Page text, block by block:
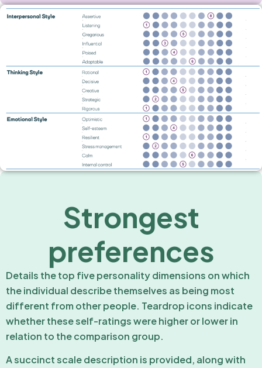
Strongest
preferences
Details the top five personality dimensions on which
the individual describe themselves as being most
different from other people. Teardrop icons indicate
whether these self-ratings were higher or lower in
relation to the comparison group.
A succinct scale description is provided, along with